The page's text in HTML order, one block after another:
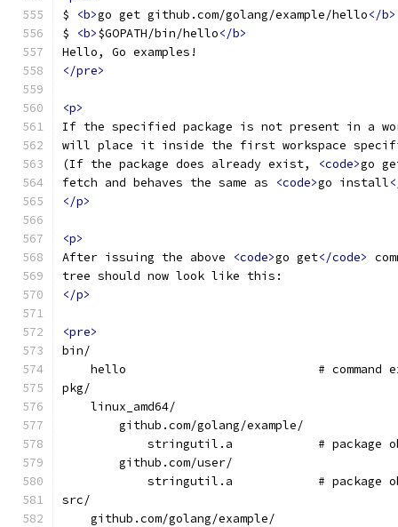
$
<b>go get github.com/golang/example/hello</b>
$
<b>$GOPATH/bin/hello</b>
Hello, Go examples!
</pre>
<p>
If the specified package is not present in a
will place it inside the first workspace
(If the package does already exist,
<code>go
fetch and behaves the same as
<code>go install
</p>
<p>
After issuing the above
<code>go get</code>
tree should now look like this:
</p>
<pre>
bin/
hello                           # command
pkg/
    linux_amd64/
        github.com/golang/example/
stringutil.a            # package
        github.com/user/
stringutil.a            # package
src/
    github.com/golang/example/